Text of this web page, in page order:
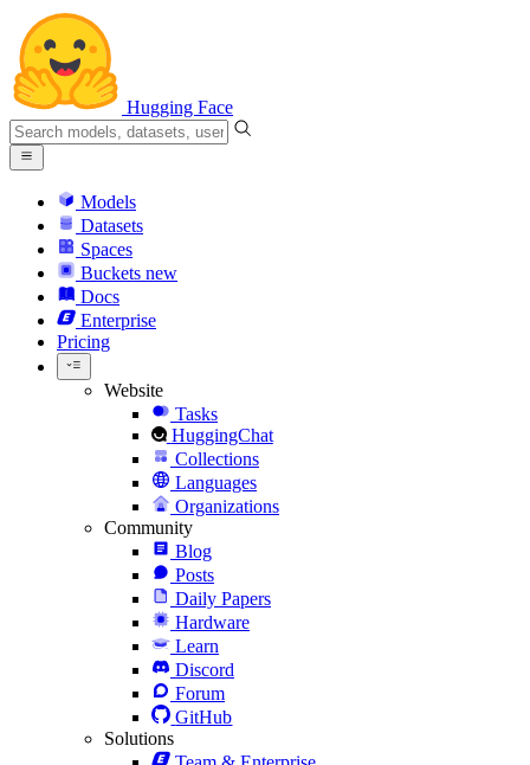
Hugging Face
Models
Datasets
Spaces
Buckets new
Docs
Enterprise
Pricing
Website
Tasks
HuggingChat
Collections
Languages
Organizations
Community
Blog
Posts
Daily Papers
Hardware
Learn
Discord
Forum
GitHub
Solutions